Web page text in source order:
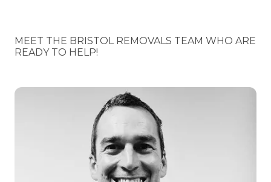
MEET THE BRISTOL REMOVALS TEAM WHO ARE
READY TO HELP!